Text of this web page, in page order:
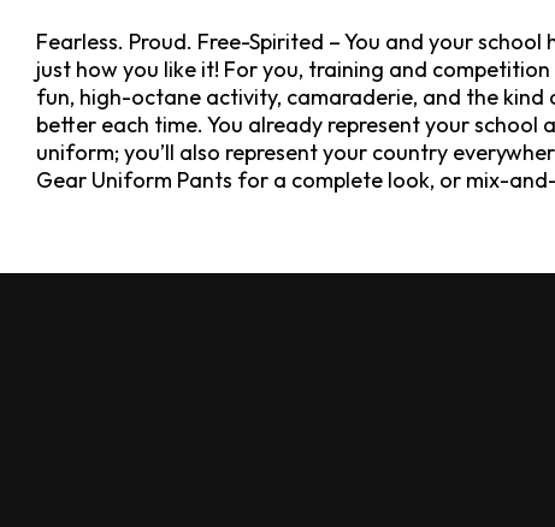
Fearless. Proud. Free-Spirited – You and your
just how you like it! For you, training and
fun, high-octane activity, camaraderie, and the
better each time. You already represent your
uniform; you’ll also represent your country
Gear Uniform Pants for a complete look, or mix-